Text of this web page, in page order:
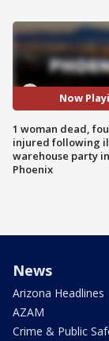
Now
1 woman dead,
injured following
warehouse party
Phoenix
News
Arizona Headlines
AZAM
Crime & Public